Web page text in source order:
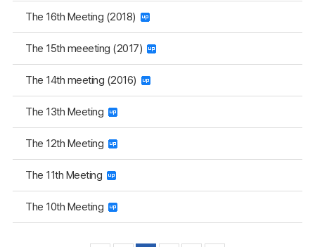
The 16th Meeting (2018)
The 15th meeeting (2017)
The 14th meeting (2016)
The 13th Meeting
The 12th Meeting
The 11th Meeting
The 10th Meeting